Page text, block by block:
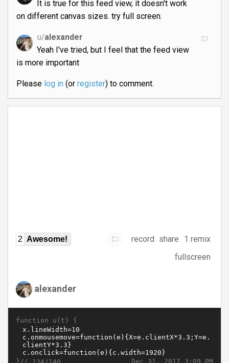
It is true for this feed view, it doesn't work
on different canvas sizes. try full screen.
u/alexander
Yeah I've tried, but I feel that the feed view
is more important
Please log in(or register) to comment.
2 Awesome! record share
1 remix
fullscreen
alexander
function u(t) {
Dec 31, 2017 3:09 PM
}//